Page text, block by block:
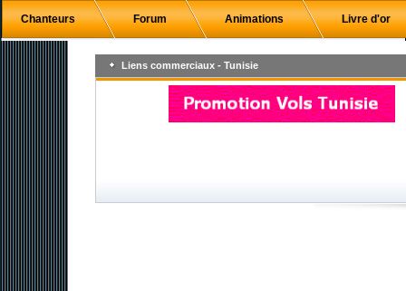
Chanteurs Forum Animations Livre d'or
Liens commerciaux - Tunisie